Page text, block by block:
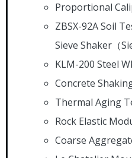
Proportional
ZBSX-92A Soil
Sieve Shaker（
KLM-200 Steel
Concrete
Thermal Aging
Rock Elastic
Coarse